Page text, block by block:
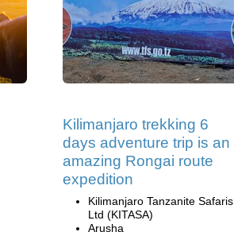
Kilimanjaro trekking 6
days adventure trip is an
amazing Rongai route
expedition
Kilimanjaro Tanzanite Safaris
Ltd (KITASA)
Arusha